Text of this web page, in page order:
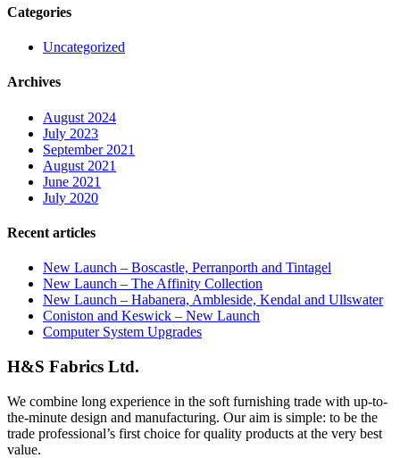
Categories
Uncategorized
Archives
August 2024
July 2023
September 2021
August 2021
June 2021
July 2020
Recent articles
New Launch – Boscastle, Perranporth and Tintagel
New Launch – The Affinity Collection
New Launch – Habanera, Ambleside, Kendal and Ullswater
Coniston and Keswick – New Launch
Computer System Upgrades
H&S Fabrics Ltd.
We combine long experience in the soft furnishing trade with up-to-
the-minute design and manufacturing. Our aim is simple: to be the
trade professional’s first choice for quality products at the very best
value.